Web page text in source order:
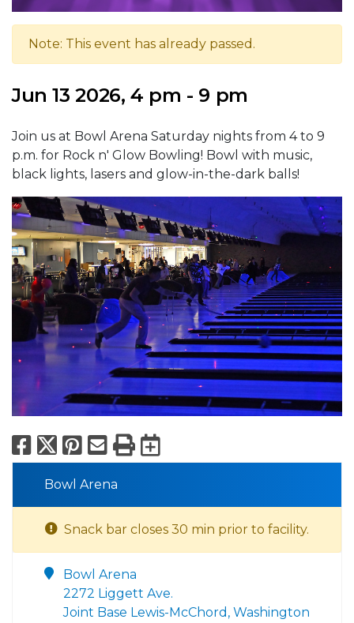
Note: This event has already passed.
Jun 13 2026, 4 pm - 9 pm
Join us at Bowl Arena Saturday nights from 4 to 9
p.m. for Rock n' Glow Bowling! Bowl with music,
black lights, lasers and glow-in-the-dark balls!
Facebook
X Pinterest
Email
PrintExport to
Bowl Arena
Snack bar closes 30 min prior to facility.
Bowl Arena
2272 Liggett Ave.
Joint Base Lewis-McChord, Washington